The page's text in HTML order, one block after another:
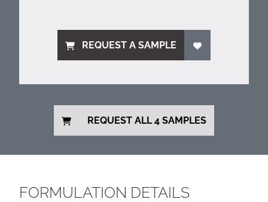
REQUEST A SAMPLE
REQUEST ALL 4 SAMPLES
FORMULATION DETAILS